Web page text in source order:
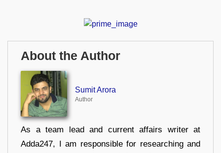
About the Author
Sumit Arora
Author
As a team lead and current affairs writer at
Adda247, I am responsible for researching and